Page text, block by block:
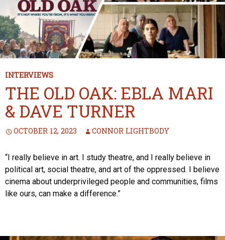
INTERVIEWS
THE OLD OAK: EBLA MARI
& DAVE TURNER
OCTOBER 12, 2023 CONNOR LIGHTBODY
“I really believe in art. I study theatre, and I really believe in
political art, social theatre, and art of the oppressed. I believe
cinema about underprivileged people and communities, films
like ours, can make a difference.”